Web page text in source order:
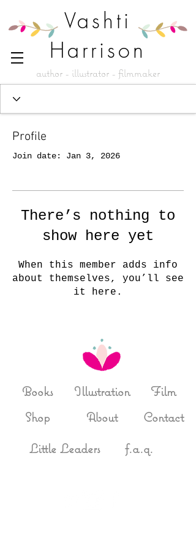
Vashti
Harrison
author - illustrator - filmmaker
Profile
Join date: Jan 3, 2026
There’s nothing to
show here yet
When this member adds info
about themselves, you’ll see
it here.
Books
Shop
Illustration
Film
About
Contact
Little Leaders
f.a.q.